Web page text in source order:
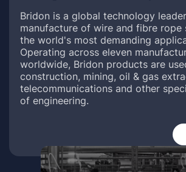
Bridon is a global technology
manufacture of wire and fibre rope
the world's most demanding
Operating across eleven
worldwide, Bridon products are
construction, mining, oil & gas
telecommunications and other
of engineering.